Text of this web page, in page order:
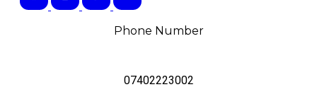
Phone Number
07402223002